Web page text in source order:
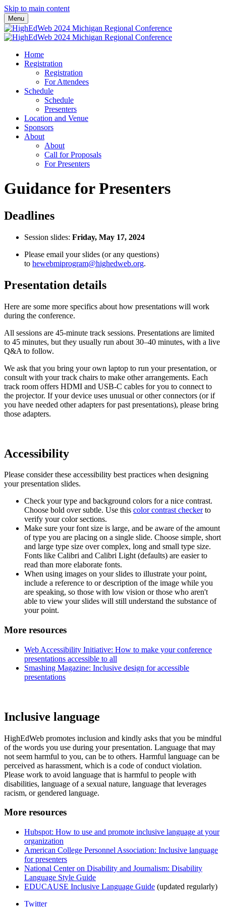
Skip to main content
Menu
Home
Registration
Registration
For Attendees
Schedule
Schedule
Presenters
Location and Venue
Sponsors
About
About
Call for Proposals
For Presenters
Guidance for Presenters
Deadlines
Session slides: Friday, May 17, 2024
Please email your slides (or any questions)
to hewebmiprogram@highedweb.org.
Presentation details
Here are some more specifics about how presentations will work
during the conference.
All sessions are 45-minute track sessions. Presentations are limited
to 45 minutes, but they usually run about 30–40 minutes, with a live
Q&A to follow.
We ask that you bring your own laptop to run your presentation, or
consult with your track chairs to make other arrangements. Each
track room offers HDMI and USB-C cables for you to connect to
the projector. If your device uses unusual or other connectors (or if
you have needed other adapters for past presentations), please bring
those adapters.
Accessibility
Please consider these accessibility best practices when designing
your presentation slides.
Check your type and background colors for a nice contrast.
Choose bold over subtle. Use this color contrast checkerto
verify your color sections.
Make sure your font size is large, and be aware of the amount
of type you are placing on a single slide. Choose simple, short
and large type size over complex, long and small type size.
Fonts like Calibri and Calibri Light (defaults) are easier to
read than more elaborate fonts.
When using images on your slides to illustrate your point,
include a reference to or description of the image while you
are speaking, so those with low vision or those who aren't
able to view your slides will still understand the substance of
your point.
More resources
Web Accessibility Initiative: How to make your conference
presentations accessible to all
Smashing Magazine: Inclusive design for accessible
presentations
Inclusive language
HighEdWeb promotes inclusion and kindly asks that you be mindful
of the words you use during your presentation. Language that may
not seem harmful to you, can be to others. Harmful language can be
perceived as harassment, which is a code of conduct violation.
Please work to avoid language that is harmful to people with
disabilities, language of a sexual nature, language that leverages
racism, or gendered language.
More resources
Hubspot: How to use and promote inclusive language at your
organization
American College Personnel Association: Inclusive language
for presenters
National Center on Disability and Journalism: Disability
Language Style Guide
EDUCAUSE Inclusive Language Guide (updated regularly)
Twitter